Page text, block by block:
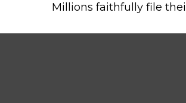
Millions faithfully file